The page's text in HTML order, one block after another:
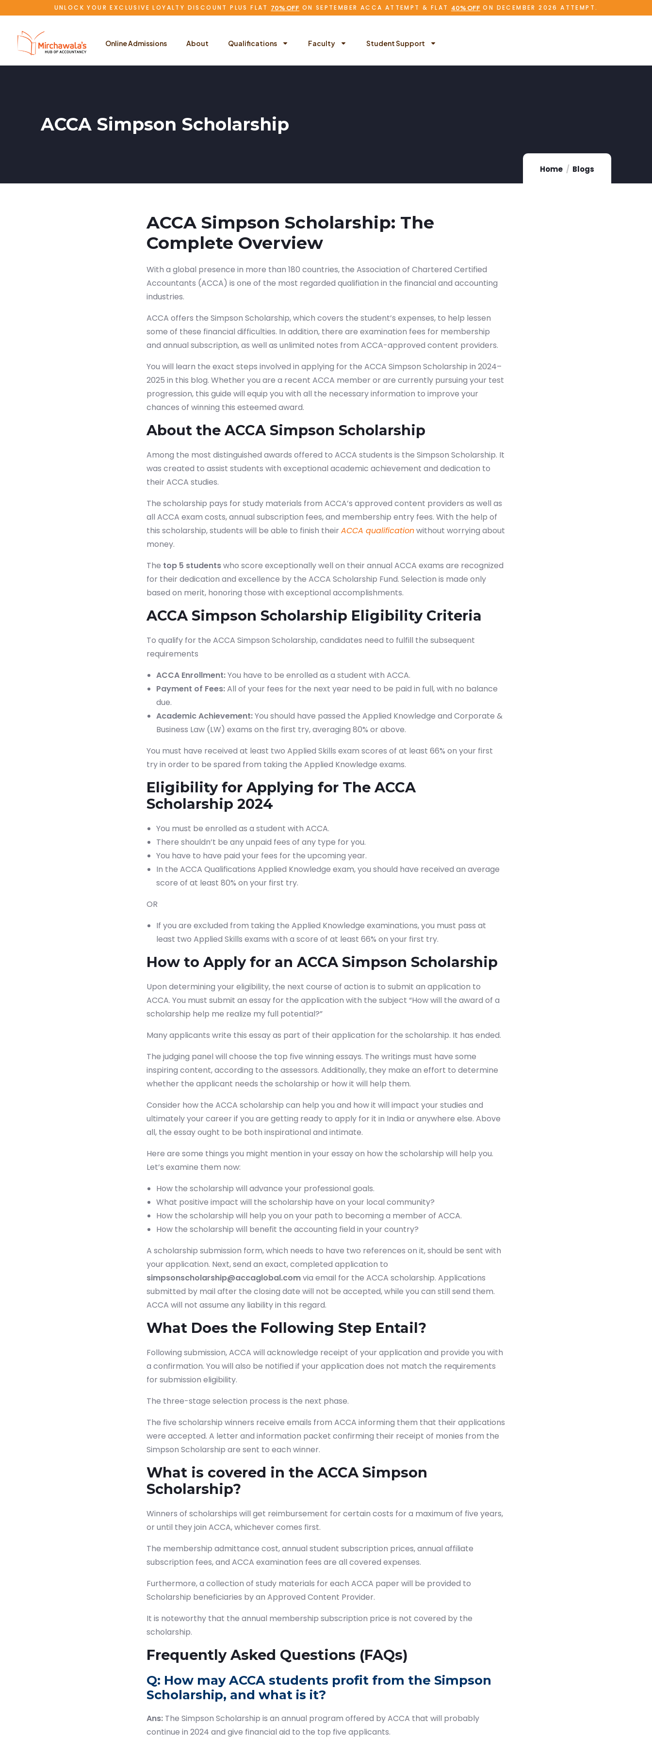
UNLOCK YOUR EXCLUSIVE LOYALTY DISCOUNT PLUS FLAT 70% OFF ON SEPTEMBER ACCA ATTEMPT & FLAT 40% OFF ON DECEMBER 2026 ATTEMPT.
Online Admissions About Qualifications Faculty Student Support
ACCA Simpson Scholarship
Home Blogs
ACCA Simpson Scholarship: The
Complete Overview
With a global presence in more than 180 countries, the Association of Chartered Certified
Accountants (ACCA) is one of the most regarded qualifiation in the financial and accounting
industries.
ACCA offers the Simpson Scholarship, which covers the student’s expenses, to help lessen
some of these financial difficulties. In addition, there are examination fees for membership
and annual subscription, as well as unlimited notes from ACCA-approved content providers.
You will learn the exact steps involved in applying for the ACCA Simpson Scholarship in 2024–
2025 in this blog. Whether you are a recent ACCA member or are currently pursuing your test
progression, this guide will equip you with all the necessary information to improve your
chances of winning this esteemed award.
About the ACCA Simpson Scholarship
Among the most distinguished awards offered to ACCA students is the Simpson Scholarship. It
was created to assist students with exceptional academic achievement and dedication to
their ACCA studies.
The scholarship pays for study materials from ACCA’s approved content providers as well as
all ACCA exam costs, annual subscription fees, and membership entry fees. With the help of
this scholarship, students will be able to finish their ACCA qualificationwithout worrying about
money.
The top 5 studentswho score exceptionally well on their annual ACCA exams are recognized
for their dedication and excellence by the ACCA Scholarship Fund. Selection is made only
based on merit, honoring those with exceptional accomplishments.
ACCA Simpson Scholarship Eligibility Criteria
To qualify for the ACCA Simpson Scholarship, candidates need to fulfill the subsequent
requirements
ACCA Enrollment:You have to be enrolled as a student with ACCA.
Payment of Fees:All of your fees for the next year need to be paid in full, with no balance
due.
Academic Achievement:You should have passed the Applied Knowledge and Corporate &
Business Law (LW) exams on the first try, averaging 80% or above.
You must have received at least two Applied Skills exam scores of at least 66% on your first
try in order to be spared from taking the Applied Knowledge exams.
Eligibility for Applying for The ACCA
Scholarship 2024
You must be enrolled as a student with ACCA.
There shouldn’t be any unpaid fees of any type for you.
You have to have paid your fees for the upcoming year.
In the ACCA Qualifications Applied Knowledge exam, you should have received an average
score of at least 80% on your first try.
OR
If you are excluded from taking the Applied Knowledge examinations, you must pass at
least two Applied Skills exams with a score of at least 66% on your first try.
How to Apply for an ACCA Simpson Scholarship
Upon determining your eligibility, the next course of action is to submit an application to
ACCA. You must submit an essay for the application with the subject “How will the award of a
scholarship help me realize my full potential?”
Many applicants write this essay as part of their application for the scholarship. It has ended.
The judging panel will choose the top five winning essays. The writings must have some
inspiring content, according to the assessors. Additionally, they make an effort to determine
whether the applicant needs the scholarship or how it will help them.
Consider how the ACCA scholarship can help you and how it will impact your studies and
ultimately your career if you are getting ready to apply for it in India or anywhere else. Above
all, the essay ought to be both inspirational and intimate.
Here are some things you might mention in your essay on how the scholarship will help you.
Let’s examine them now:
How the scholarship will advance your professional goals.
What positive impact will the scholarship have on your local community?
How the scholarship will help you on your path to becoming a member of ACCA.
How the scholarship will benefit the accounting field in your country?
A scholarship submission form, which needs to have two references on it, should be sent with
your application. Next, send an exact, completed application to
simpsonscholarship@accaglobal.comvia email for the ACCA scholarship. Applications
submitted by mail after the closing date will not be accepted, while you can still send them.
ACCA will not assume any liability in this regard.
What Does the Following Step Entail?
Following submission, ACCA will acknowledge receipt of your application and provide you with
a confirmation. You will also be notified if your application does not match the requirements
for submission eligibility.
The three-stage selection process is the next phase.
The five scholarship winners receive emails from ACCA informing them that their applications
were accepted. A letter and information packet confirming their receipt of monies from the
Simpson Scholarship are sent to each winner.
What is covered in the ACCA Simpson
Scholarship?
Winners of scholarships will get reimbursement for certain costs for a maximum of five years,
or until they join ACCA, whichever comes first.
The membership admittance cost, annual student subscription prices, annual affiliate
subscription fees, and ACCA examination fees are all covered expenses.
Furthermore, a collection of study materials for each ACCA paper will be provided to
Scholarship beneficiaries by an Approved Content Provider.
It is noteworthy that the annual membership subscription price is not covered by the
scholarship.
Frequently Asked Questions (FAQs)
Q: How may ACCA students profit from the Simpson
Scholarship, and what is it?
Ans:The Simpson Scholarship is an annual program offered by ACCA that will probably
continue in 2024 and give financial aid to the top five applicants.
Start your finance journey, connect now
Which subject you want to study?
Submit
or enrol online by visitingadmissions.mirchawala.com